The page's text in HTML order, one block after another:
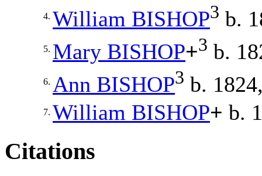
4. William BISHOP3 b.
5. Mary BISHOP+3 b.
6. Ann BISHOP3 b.
7. William BISHOP+ b.
Citations